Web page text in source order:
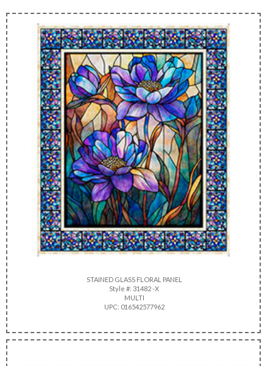
STAINED GLASS FLORAL PANEL
Style #: 31482 -X
MULTI
UPC: 016542577962